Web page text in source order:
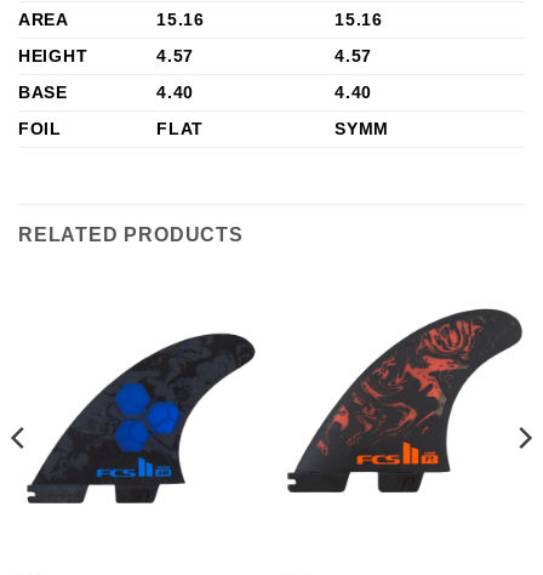
AREA
15.16
15.16
HEIGHT
4.57
4.57
BASE
4.40
4.40
FOIL
FLAT SYMM
RELATED PRODUCTS